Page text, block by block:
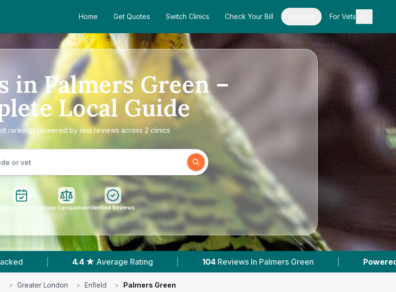
Home Get Quotes Switch Clinics Check Your Bill For Vets
in Palmers Green –
Local Guide
rankings powered by real reviews across 2 clinics
Instant BookingEasy ComparisonVerified Reviews
104 Reviews In Palmers Green | Powered by VetsCompared.com |
> Greater London > Enfield > Palmers Green